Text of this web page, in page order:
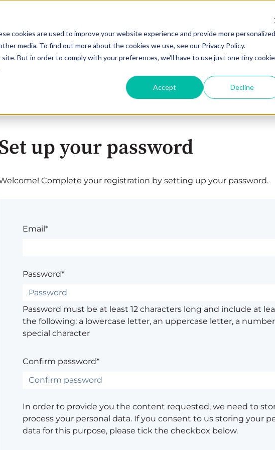
cookies are used to improve your website experience and provide more personalized
media. To find out more about the cookies we use, see our Privacy Policy.
But in order to comply with your preferences, we'll have to use just one tiny cookie
Accept Decline
up your password
Complete your registration by setting up your password.
Email*
Password*
Password must be at least 12 characters long and include at
the following: a lowercase letter, an uppercase letter, a
special character
Confirm password*
In order to provide you the content requested, we need to
process your personal data. If you consent to us storing your
data for this purpose, please tick the checkbox below.